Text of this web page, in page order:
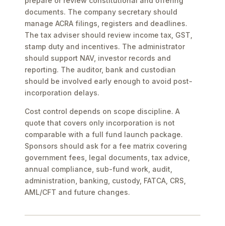
documents. The company secretary should
manage ACRA filings, registers and deadlines.
The tax adviser should review income tax, GST,
stamp duty and incentives. The administrator
should support NAV, investor records and
reporting. The auditor, bank and custodian
should be involved early enough to avoid post-
incorporation delays.
Cost control depends on scope discipline. A
quote that covers only incorporation is not
comparable with a full fund launch package.
Sponsors should ask for a fee matrix covering
government fees, legal documents, tax advice,
annual compliance, sub-fund work, audit,
administration, banking, custody, FATCA, CRS,
AML/CFT and future changes.